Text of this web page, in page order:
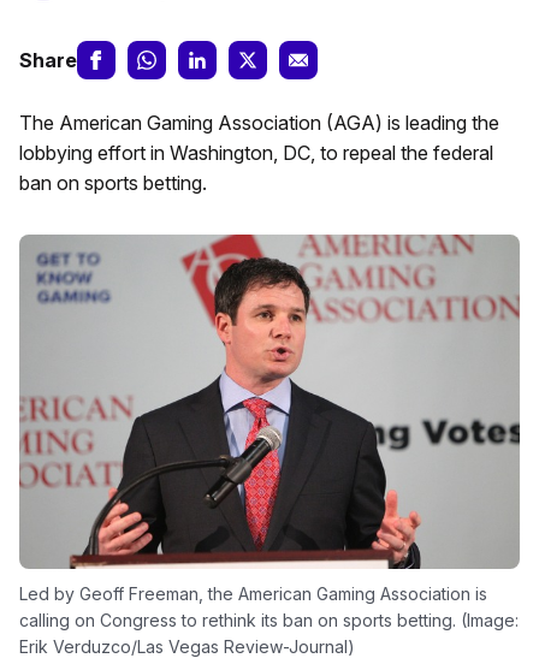
Share
The American Gaming Association (AGA) is leading the
lobbying effort in Washington, DC, to repeal the federal
ban on sports betting.
Led by Geoff Freeman, the American Gaming Association is
calling on Congress to rethink its ban on sports betting. (Image:
Erik Verduzco/Las Vegas Review-Journal)